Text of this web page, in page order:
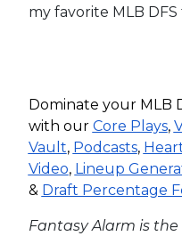
my favorite MLB DFS
Dominate your MLB
with our Core Plays,
Vault, Podcasts,
Video, Lineup
& Draft Percentage
Fantasy Alarm is